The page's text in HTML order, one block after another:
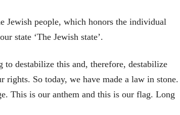
Jewish people, which honors the individual
state ‘The Jewish state’.
to destabilize this and, therefore, destabilize
rights. So today, we have made a law in stone.
This is our anthem and this is our flag. Long